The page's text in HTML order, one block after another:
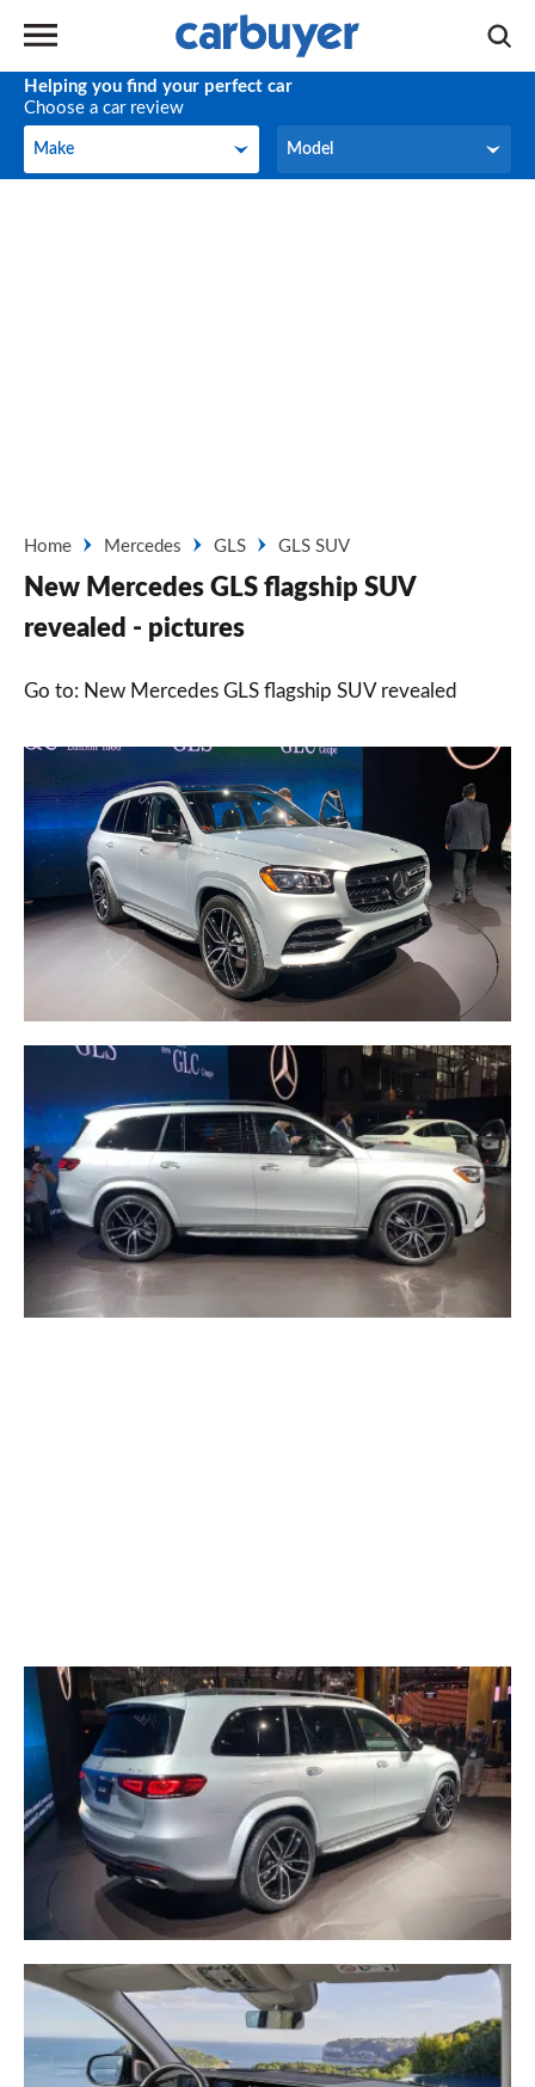
Helping you find your perfect car
Choose a car review
Make
Make Model
Model
Home Mercedes GLS GLS SUV
New Mercedes GLS flagship SUV
revealed - pictures
Go to: New Mercedes GLS flagship SUV revealed